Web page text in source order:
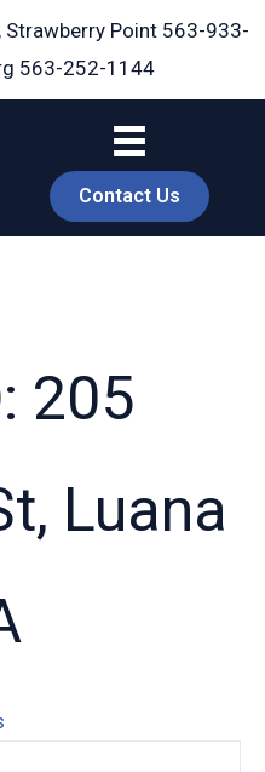
, Strawberry Point 563-933-
563-252-1144
Contact Us
205
Luana